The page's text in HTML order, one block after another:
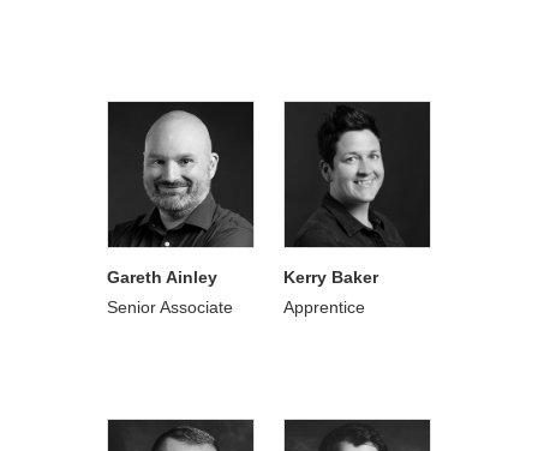
Gareth Ainley
Senior Associate
Kerry Baker
Apprentice